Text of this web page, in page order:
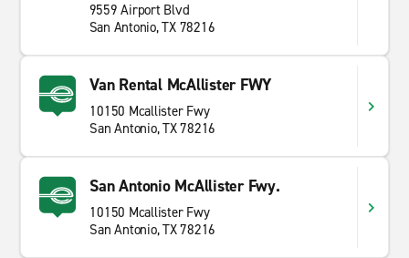
9559 Airport Blvd
San Antonio, TX 78216
Van Rental McAllister FWY
10150 Mcallister Fwy
San Antonio, TX 78216
San Antonio McAllister Fwy.
10150 Mcallister Fwy
San Antonio, TX 78216